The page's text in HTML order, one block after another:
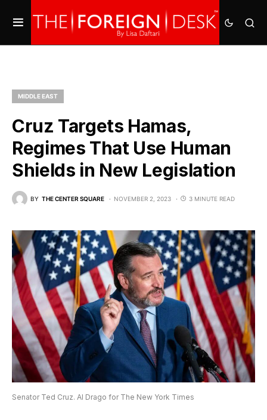
MIDDLE EAST
Cruz Targets Hamas,
Regimes That Use Human
Shields in New Legislation
BY THE CENTER SQUARE NOVEMBER 2, 2023 3 MINUTE READ
Senator Ted Cruz. Al Drago for The New York Times